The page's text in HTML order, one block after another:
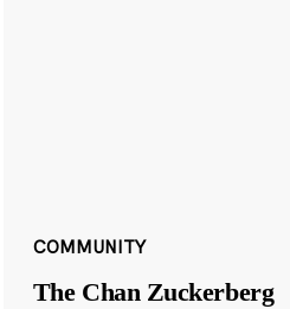
COMMUNITY
The Chan Zuckerberg